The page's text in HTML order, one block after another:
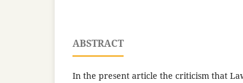
ABSTRACT
In the present article the criticism that